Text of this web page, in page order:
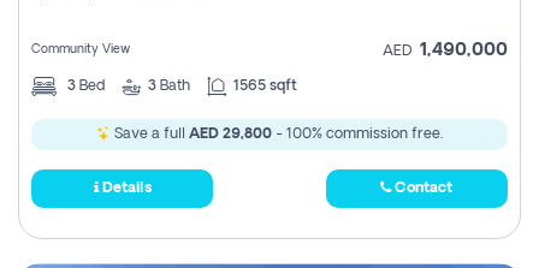
Community View AED 1,490,000
3 Bed 3 Bath 1565 sqft
Save a full AED 29,800 - 100% commission free.
Details Contact